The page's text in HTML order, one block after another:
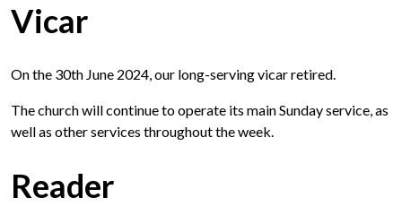
Vicar
On the 30th June 2024, our long-serving vicar retired.
The church will continue to operate its main Sunday service, as
well as other services throughout the week.
Reader